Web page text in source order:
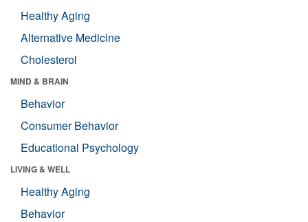
Healthy Aging
Alternative Medicine
Cholesterol
MIND & BRAIN
Behavior
Consumer Behavior
Educational Psychology
LIVING & WELL
Healthy Aging
Behavior